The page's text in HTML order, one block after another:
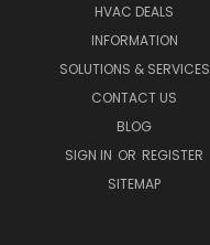
HVAC DEALS
INFORMATION
SOLUTIONS & SERVICES
CONTACT US
BLOG
SIGN IN OR REGISTER
SITEMAP